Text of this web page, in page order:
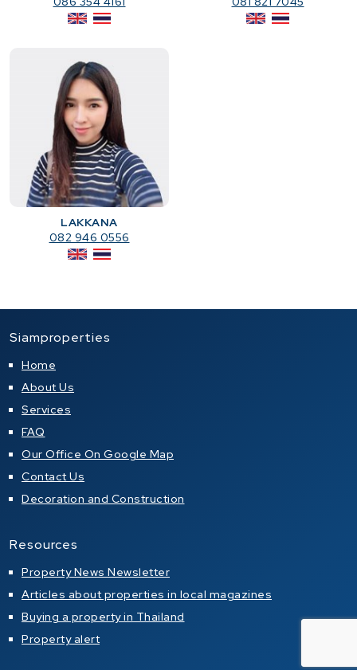
LAKKANA
082 946 0556
Siamproperties
Home
About Us
Services
FAQ
Our Office On Google Map
Contact Us
Decoration and Construction
Resources
Property News Newsletter
Articles about properties in local magazines
Buying a property in Thailand
Property alert